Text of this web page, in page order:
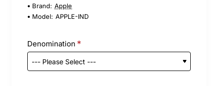
Brand: Apple
Model: APPLE-IND
Denomination